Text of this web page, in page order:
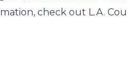
check out L.A.